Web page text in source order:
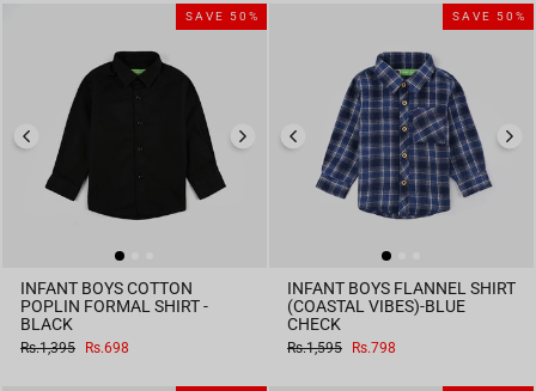
SAVE 50%
INFANT BOYS COTTON
POPLIN FORMAL SHIRT -
BLACK
Regular
Rs.1,395
Sale
Rs.698
SAVE 50%
INFANT BOYS FLANNEL SHIRT
(COASTAL VIBES)-BLUE
CHECK
Regular
Rs.1,595
Sale
Rs.798